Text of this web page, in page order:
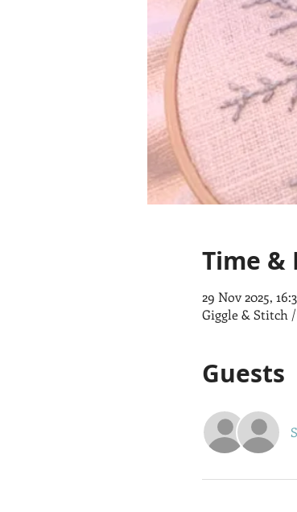
Time &
29 Nov 2025,
Giggle & Stitch
Guests